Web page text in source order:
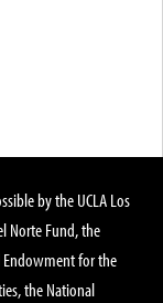
by the UCLA Los
Norte Fund, the
Endowment for the
the National